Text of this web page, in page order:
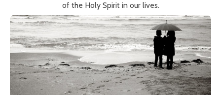
of the Holy Spirit in our lives.